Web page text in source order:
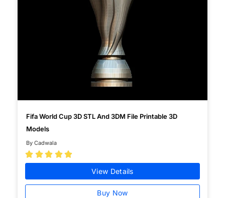
Fifa World Cup 3D STL And 3DM File Printable 3D
Models
By Cadwala
    
View Details
Buy Now